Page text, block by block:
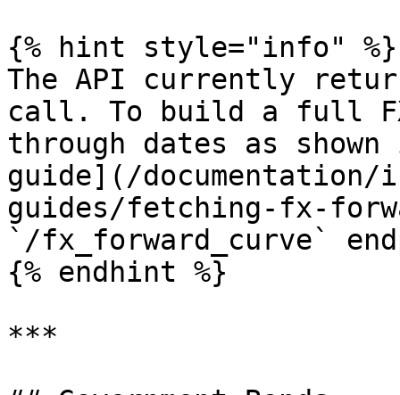
{% hint style="info" %}
The API currently
call. To build a full
through dates as
guide](/
guides/fetching-fx-
`/fx_forward_curve`
{% endhint %}
***